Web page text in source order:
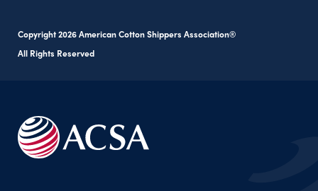
Copyright2026American Cotton Shippers Association®
All Rights Reserved